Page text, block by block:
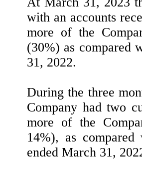
with an accounts
more of the
(30%) as compared
31, 2022.
During the three
Company hadtwo
more of the
14%), as
ended March 31,